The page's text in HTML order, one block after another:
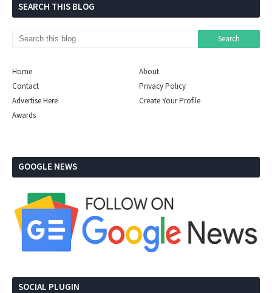
SEARCH THIS BLOG
Home
About
Contact
Privacy Policy
Advertise Here
Create Your Profile
Awards
GOOGLE NEWS
SOCIAL PLUGIN